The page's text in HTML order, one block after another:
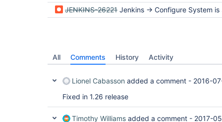
JENKINS-26221 Jenkins -> Configure System is showing a warning regarding MSBuild
All Comments History Activity
Lionel Cabasson added a comment - 2016-
Fixed in 1.26 release
Timothy Williams added a comment - 2017-